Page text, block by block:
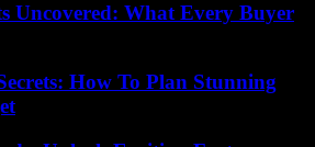
Uncovered: What Every Buyer
How To Plan Stunning